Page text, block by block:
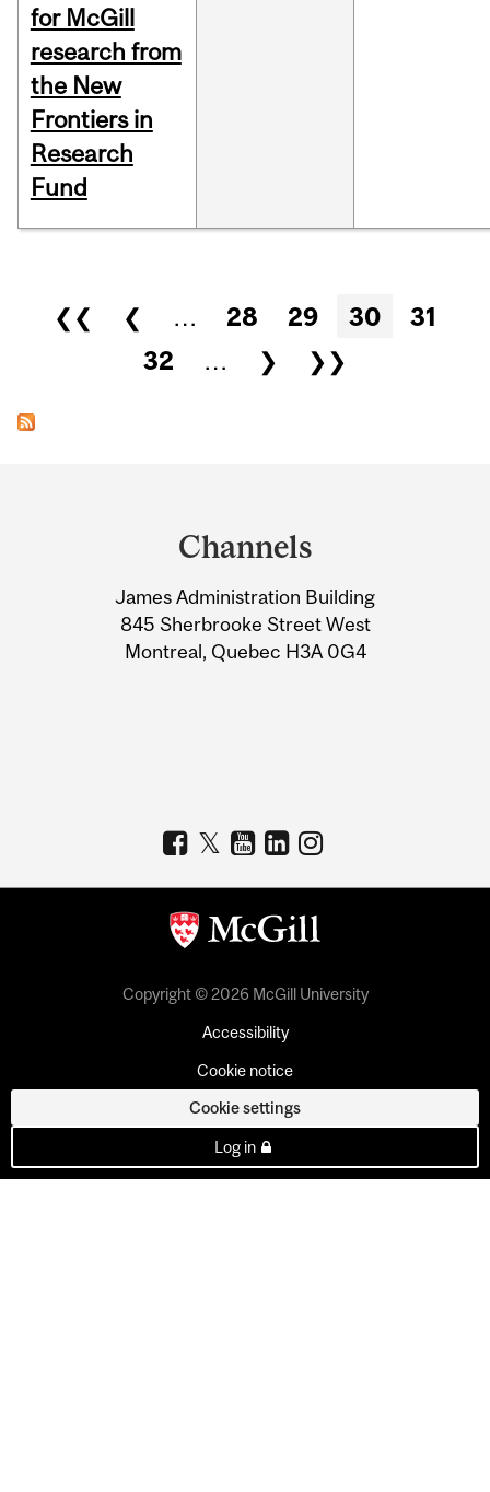
for McGill
research from
the New
Frontiers in
Research
Fund
Pages
❮❮ ❮ … 28 29 30
31
32
… ❯ ❯❯
Information
Channels
James Administration Building
845 Sherbrooke Street West
Montreal, Quebec H3A 0G4
Copyright © 2026 McGill University
Accessibility
Cookie notice
Cookie settings
Log in